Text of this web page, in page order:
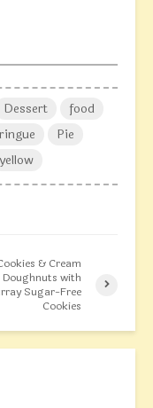
Dessert
food
Pie
yellow
& Cream
Doughnuts with
Sugar-Free
Cookies